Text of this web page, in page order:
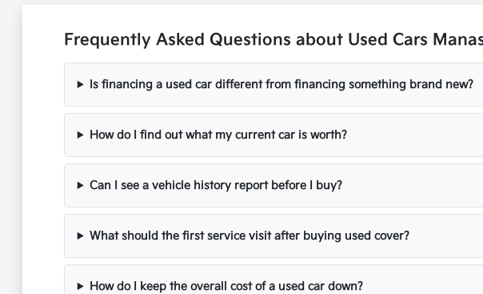
Frequently Asked Questions about Used Cars
Is financing a used car different from financing something brand new?
How do I find out what my current car is worth?
Can I see a vehicle history report before I buy?
What should the first service visit after buying used cover?
How do I keep the overall cost of a used car down?